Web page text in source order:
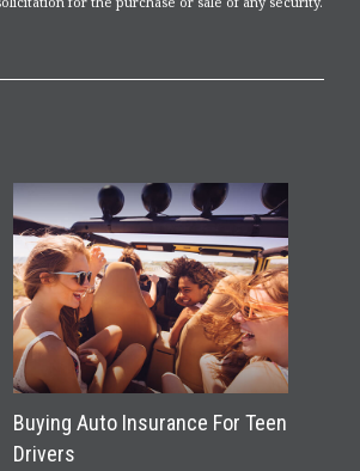
Buying Auto Insurance For Teen
Drivers